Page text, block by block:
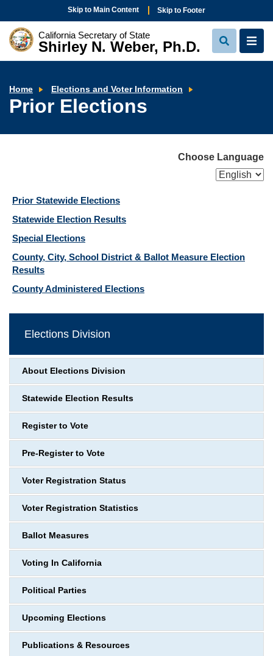
Skip to Main Content Skip to Footer
California Secretary of State
Shirley N. Weber, Ph.D.
View
Search
View
Home Elections and Voter Information
Prior Elections
Choose Language
Prior Statewide Elections
Statewide Election Results
Special Elections
County, City, School District & Ballot Measure Election
Results
County Administered Elections
Elections Division
About Elections Division
Statewide Election Results
Register to Vote
Pre-Register to Vote
Voter Registration Status
Voter Registration Statistics
Ballot Measures
Voting In California
Political Parties
Upcoming Elections
Publications & Resources